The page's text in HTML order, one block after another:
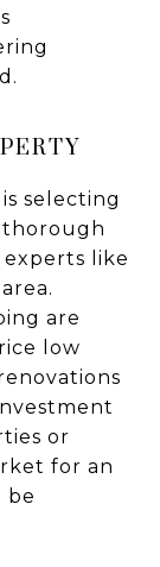
selecting
thorough
like
are
low
or
for an
be